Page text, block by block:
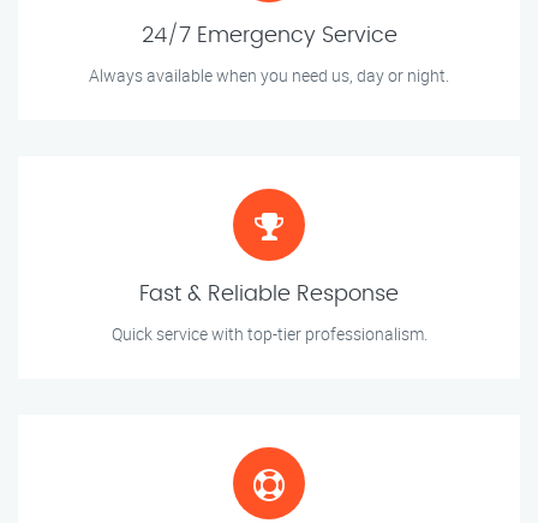
24/7 Emergency Service
Always available when you need us, day or night.
Fast & Reliable Response
Quick service with top-tier professionalism.